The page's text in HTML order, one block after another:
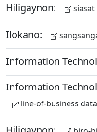
Hiligaynon: siasat
Ilokano:
Information
Information
line-of-business data